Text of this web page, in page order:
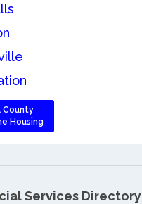
County
Housing
Services Directory